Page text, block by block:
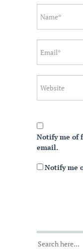
Notify me of
email.
Notify me